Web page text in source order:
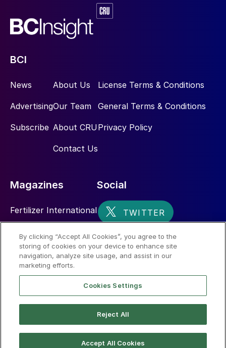
BCI
News
Advertising
Subscribe
About Us
Our Team
About CRU
Contact Us
License Terms & Conditions
General Terms & Conditions
Privacy Policy
Magazines
Fertilizer International
Nitrogen+Syngas
Social
By clicking “Accept All Cookies”, you agree to the
storing of cookies on your device to enhance site
navigation, analyze site usage, and assist in our
marketing efforts.
Cookies Settings
Reject All
Accept All Cookies